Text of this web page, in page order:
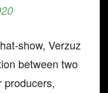
show, Verzuz
between two
producers,